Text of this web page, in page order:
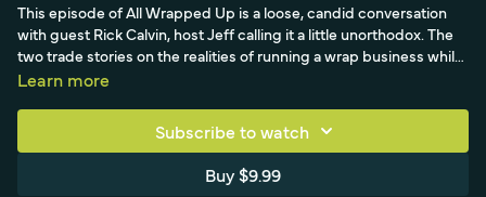
This episode of All Wrapped Up is a loose, candid conversation
with guest Rick Calvin, host Jeff calling it a little unorthodox. The
two trade stories on the realities of running a wrap business while
raising young kids - the early-morning quiet at the shop, the
deposits and ghosting clients, and the value of heart-to-heart
conversations with customers. It is a relatable, off-the-cuff look at
the personal side of wrap-shop life rather than a step-by-step
Learn more
Subscribe to watch
Buy $9.99